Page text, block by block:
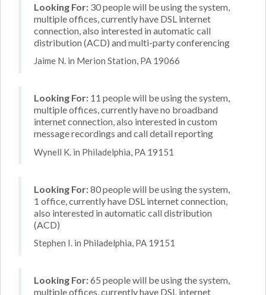
Looking For: 30 people will be using the system,
multiple offices, currently have DSL internet
connection, also interested in automatic call
distribution (ACD) and multi-party conferencing
Jaime N. in Merion Station, PA 19066
Looking For: 11 people will be using the system,
multiple offices, currently have no broadband
internet connection, also interested in custom
message recordings and call detail reporting
Wynell K. in Philadelphia, PA 19151
Looking For:80 people will be using the system,
1 office, currently have DSL internet connection,
also interested in automatic call distribution
(ACD)
Stephen I. in Philadelphia, PA 19151
Looking For:65 people will be using the system,
multiple offices, currently have DSL internet